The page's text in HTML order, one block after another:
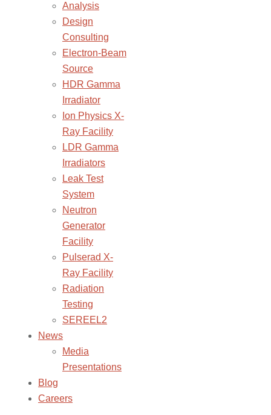
Analysis
Design
Consulting
Electron-Beam
Source
HDR Gamma
Irradiator
Ion Physics X-
Ray Facility
LDR Gamma
Irradiators
Leak Test
System
Neutron
Generator
Facility
Pulserad X-
Ray Facility
Radiation
Testing
SEREEL2
News
Media
Presentations
Blog
Careers